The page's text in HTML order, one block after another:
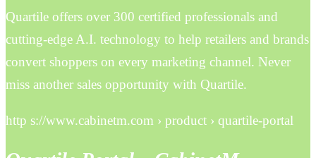
Quartile offers over 300 certified professionals and
cutting-edge A.I. technology to help retailers and brands
convert shoppers on every marketing channel. Never
miss another sales opportunity with Quartile.
http s://www.cabinetm.com › product › quartile-portal